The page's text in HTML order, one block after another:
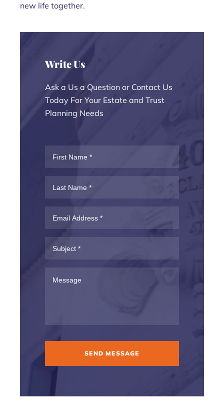
new life together.
Write Us
Ask a Us a Question or Contact Us
Today For Your Estate and Trust
Planning Needs